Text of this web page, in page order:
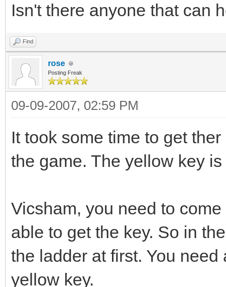
Isn't there anyone that can
Find
rose
Posting Freak
09-09-2007, 02:59 PM
It took some time to get
the game. The yellow key
Vicsham, you need to
able to get the key. So in
the ladder at first. You
yellow key.